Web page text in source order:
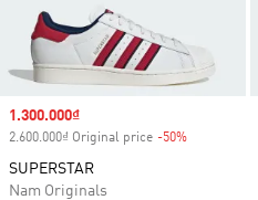
Sale price
1.300.000₫
2.600.000₫ Original price -50%
SUPERSTAR
Nam Originals